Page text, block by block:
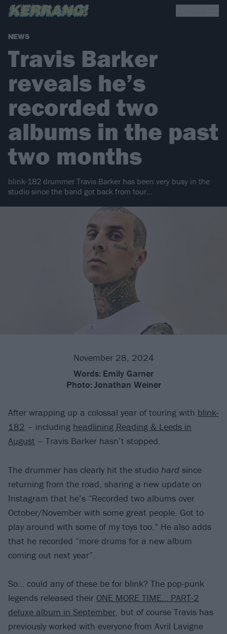
NEWS
Travis Barker
reveals he’s
recorded two
albums in the past
two months
blink-182 drummer Travis Barker has been very busy in the
studio since the band got back from tour…
November 28, 2024
Words: Emily Garner
Photo: Jonathan Weiner
After wrapping up a colossal year of touring with blink-
182 – including headlining Reading & Leeds in
August – Travis Barker hasn’t stopped.
The drummer has clearly hit the studio hard since
returning from the road, sharing a new update on
Instagram that he’s “Recorded two albums over
October/November with some great people. Got to
play around with some of my toys too.” He also adds
that he recorded “more drums for a new album
coming out next year”.
So… could any of these be for blink? The pop-punk
legends released their ONE MORE TIME… PART-2
deluxe album in September, but of course Travis has
previously worked with everyone from Avril Lavigne